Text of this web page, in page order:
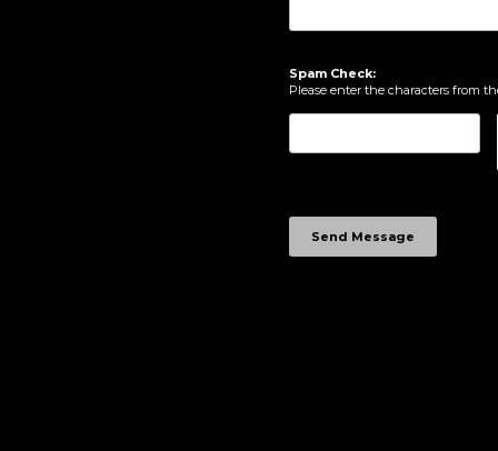
Spam Check:
Please enter the characters from
Send Message